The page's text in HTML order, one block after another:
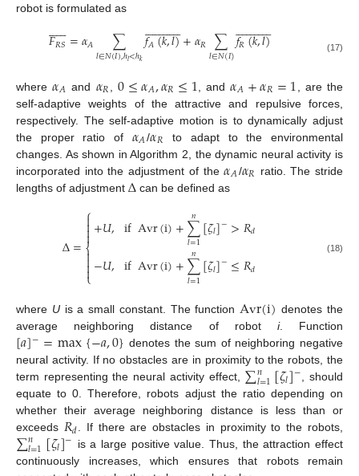
robot is formulated as
𝐹𝑅𝑆
 
=𝛼𝐴 ∑
𝑙∈𝑁(𝐼),ℎ𝑙<ℎ𝑘𝑓𝐴(𝑘,𝑙)
 
+𝛼𝑅 ∑
𝑙∈𝑁(𝐼)𝑓𝑅(𝑘,𝑙)
 
 (17)
where𝛼𝐴 and 𝛼𝑅 0≤𝛼𝐴,𝛼𝑅≤1 , and𝛼𝐴+𝛼𝑅=1
, are the
self-adaptive weights of the attractive and repulsive forces,
respectively. The self-adaptive motion is to dynamically adjust
the proper ratio of 𝛼𝐴/𝛼𝑅
to adapt to the environmental
changes. As shown in Algorithm 2, the dynamic neural activity is
incorporated into the adjustment of the𝛼𝐴/𝛼𝑅 ratio. The stride
lengths of adjustment Δ can be defined as
Δ=
⎧
⎩
⎨



+𝑈,
−𝑈,
ifAvr(i)+∑
𝑙=1
𝑛 [𝜁𝑙]−>𝑅𝑑
ifAvr(i)+∑
𝑙=1
𝑛 [𝜁𝑙]−≤𝑅𝑑
(18)
where Uis a small constant. The function Avr(i) denotes the
average neighboring distance of robot i. Function
[𝑎]−=max{−𝑎,0} denotes the sum of neighboring negative
neural activity. If no obstacles are in proximity to the robots, the
term representing the neural activity effect, ∑𝑛
𝑙=1[𝜁𝑙]− , should
equate to 0. Therefore, robots adjust the ratio depending on
whether their average neighboring distance is less than or
exceeds 𝑅𝑑 . If there are obstacles in proximity to the robots,
∑𝑛
𝑙=1[𝜁𝑙]− is a large positive value. Thus, the attraction effect
continuously increases, which ensures that robots remain